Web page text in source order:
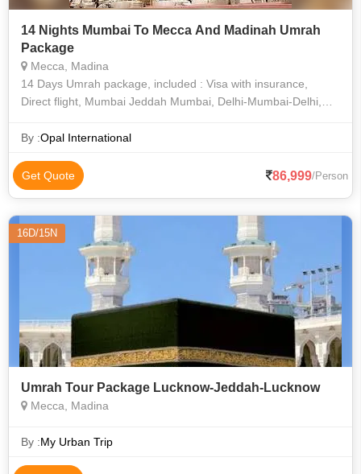
14 Nights Mumbai To Mecca And Madinah Umrah
Package
Mecca, Madina
14 Days Umrah package, included : Visa with insurance,
Direct flight, Mumbai Jeddah Mumbai, Delhi-Mumbai-Delhi,
guide in Makkah, Stay in Makkah in
By :Opal International
Get Quote 86,999/Person
16D/15N
Umrah Tour Package Lucknow-Jeddah-Lucknow
Mecca, Madina
By :My Urban Trip